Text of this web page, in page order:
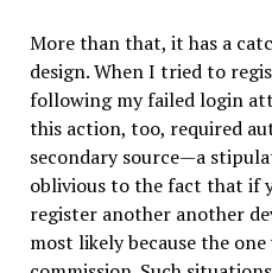
More than that, it has a
design. When I tried to
following my failed login
this action, too, required
secondary source—a
oblivious to the fact that if
register another another
most likely because the